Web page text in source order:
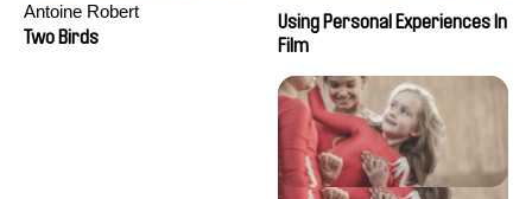
Antoine Robert
Two Birds
Using Personal Experiences In
Film